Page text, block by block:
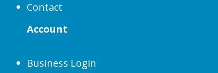
Contact
Account
Business Login